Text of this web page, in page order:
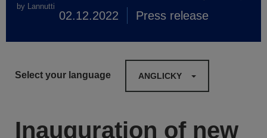
by Lannutti
02.12.2022 Press release
Select your language ANGLICKY
Inauguration of new